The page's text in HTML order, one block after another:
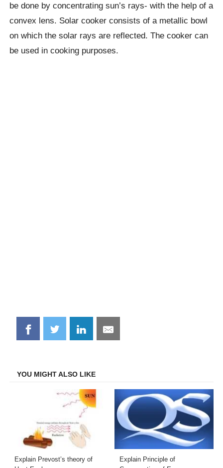
be done by concentrating sun’s rays- with the help of a
convex lens. Solar cooker consists of a metallic bowl
on which the solar rays are reflected. The cooker can
be used in cooking purposes.
Share
on
Share
on
Share
on
Share
on
YOU MIGHT ALSO LIKE
Explain Prevost’s theory of
Explain Principle of